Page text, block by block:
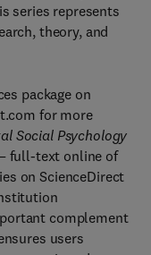
series represents
theory, and
package on
for more
Social Psychology
full-text online of
on ScienceDirect
complement
users